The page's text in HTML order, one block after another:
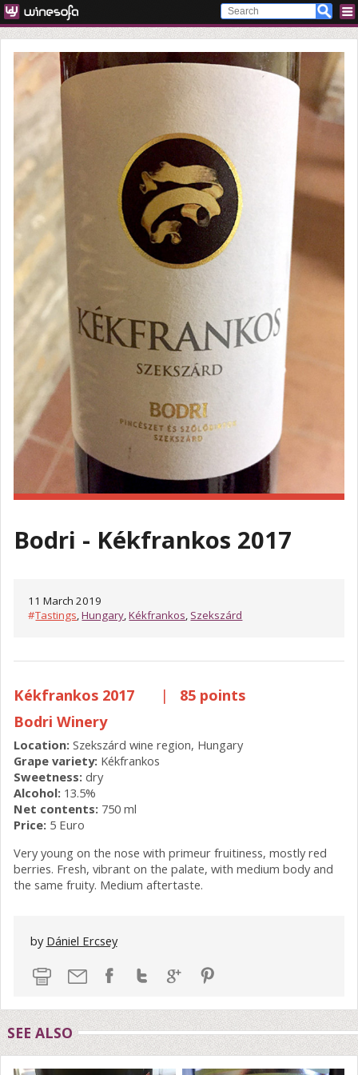
Bodri - Kékfrankos 2017
11 March 2019
#Tastings,Hungary,Kékfrankos, Szekszárd
Kékfrankos 2017 |
85 points
Bodri Winery
Location: Szekszárd wine region, Hungary
Grape variety: Kékfrankos
Sweetness: dry
Alcohol: 13.5%
Net contents: 750 ml
Price: 5 Euro
Very young on the nose with primeur fruitiness, mostly red
berries. Fresh, vibrant on the palate, with medium body and
the same fruity. Medium aftertaste.
by Dániel Ercsey
SEE ALSO